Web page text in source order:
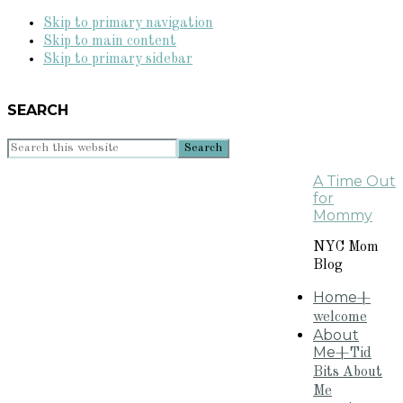
Skip to primary navigation
Skip to main content
Skip to primary sidebar
SEARCH
Search
A Time Out
for
Mommy
NYC Mom
Blog
Home+
welcome
About
Me+Tid
Bits About
Me